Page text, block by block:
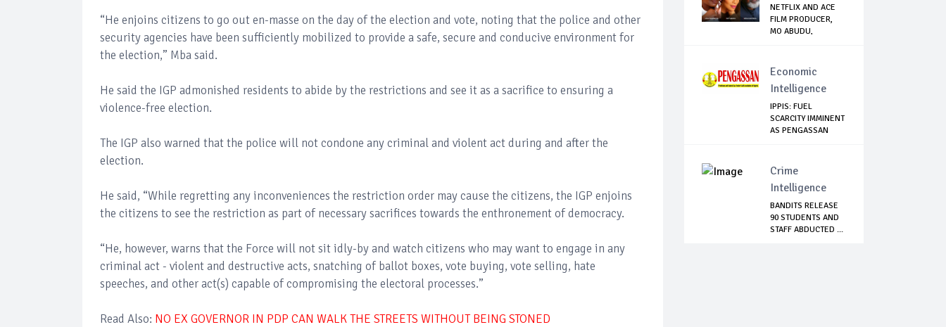
“He enjoins citizens to go out en-masse on the day of the election and vote, noting that the police and other
security agencies have been sufficiently mobilized to provide a safe, secure and conducive environment for
the election,” Mba said.
He said the IGP admonished residents to abide by the restrictions and see it as a sacrifice to ensuring a
violence-free election.
The IGP also warned that the police will not condone any criminal and violent act during and after the
election.
He said, “While regretting any inconveniences the restriction order may cause the citizens, the IGP enjoins
the citizens to see the restriction as part of necessary sacrifices towards the enthronement of democracy.
“He, however, warns that the Force will not sit idly-by and watch citizens who may want to engage in any
criminal act - violent and destructive acts, snatching of ballot boxes, vote buying, vote selling, hate
speeches, and other act(s) capable of compromising the electoral processes.”
Read Also: NO EX GOVERNOR IN PDP CAN WALK THE STREETS WITHOUT BEING STONED
NETFLIX AND ACE
FILM PRODUCER,
MO ABUDU,
Economic
Intelligence
IPPIS: FUEL
SCARCITY IMMINENT
AS PENGASSAN
Crime
Intelligence
BANDITS RELEASE
90 STUDENTS AND
STAFF ABDUCTED ...